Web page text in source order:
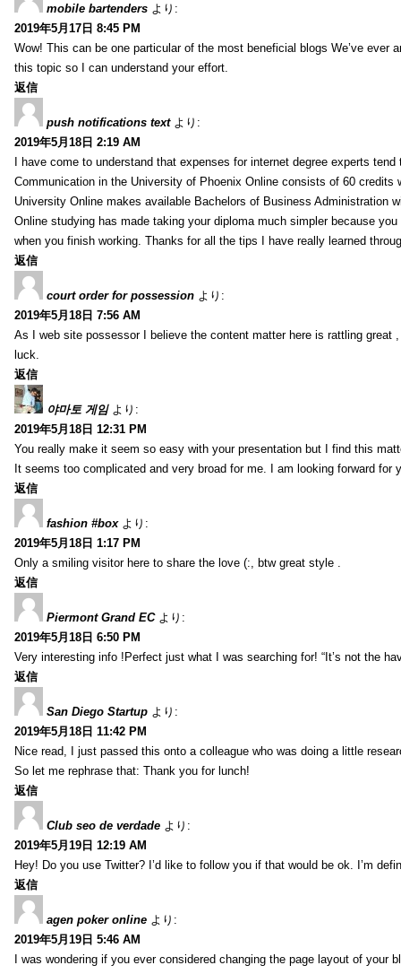
mobile bartenders より:
2019年5月17日 8:45 PM
Wow! This can be one particular of the most beneficial blogs We’ve
this topic so I can understand your effort.
返信
push notifications text より:
2019年5月18日 2:19 AM
I have come to understand that expenses for internet degree experts
Communication in the University of Phoenix Online consists of 60 credits
University Online makes available Bachelors of Business Administration
Online studying has made taking your diploma much simpler because
when you finish working. Thanks for all the tips I have really learned
返信
court order for possession より:
2019年5月18日 7:56 AM
As I web site possessor I believe the content matter here is rattling
luck.
返信
야마토 게임 より:
2019年5月18日 12:31 PM
You really make it seem so easy with your presentation but I find this
It seems too complicated and very broad for me. I am looking forward
返信
fashion #box より:
2019年5月18日 1:17 PM
Only a smiling visitor here to share the love (:, btw great style .
返信
Piermont Grand EC より:
2019年5月18日 6:50 PM
Very interesting info !Perfect just what I was searching for! “It’s not the
返信
San Diego Startup より:
2019年5月18日 11:42 PM
Nice read, I just passed this onto a colleague who was doing a little
So let me rephrase that: Thank you for lunch!
返信
Club seo de verdade より:
2019年5月19日 12:19 AM
Hey! Do you use Twitter? I’d like to follow you if that would be ok. I’m
返信
agen poker online より:
2019年5月19日 5:46 AM
I was wondering if you ever considered changing the page layout of